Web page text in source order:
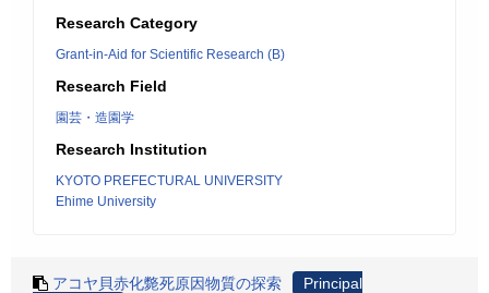
Research Category
Grant-in-Aid for Scientific Research (B)
Research Field
園芸・造園学
Research Institution
KYOTO PREFECTURAL UNIVERSITY
Ehime University
アコヤ貝赤化斃死原因物質の探索
Principal